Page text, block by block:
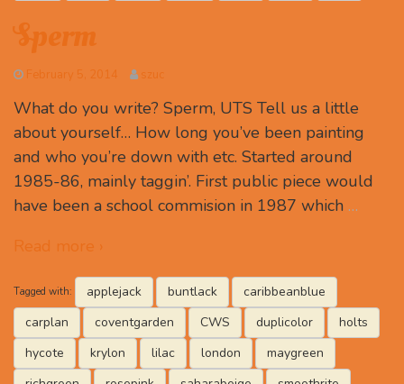
Sperm
February 5, 2014 szuc
What do you write? Sperm, UTS Tell us a little
about yourself… How long you’ve been painting
and who you’re down with etc. Started around
1985-86, mainly taggin’. First public piece would
have been a school commision in 1987 which …
Read more ›
Tagged with: applejack buntlack
caribbeanblue
carplan
coventgarden CWS duplicolor
holts
hycote
krylon lilac london
maygreen